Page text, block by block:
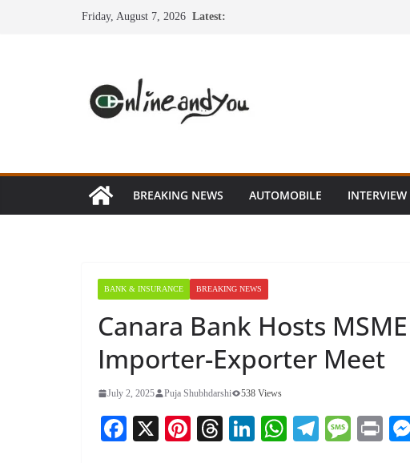
Friday, August 7, 2026 Latest:
BREAKING NEWS AUTOMOBILE INTERVIEW
BANK & INSURANCE BREAKING NEWS
Canara Bank Hosts
Importer-Exporter Meet
July 2, 2025 Puja Shubhdarshi 538 Views
Fa X
Pi
T
Li
W Te M
Pr